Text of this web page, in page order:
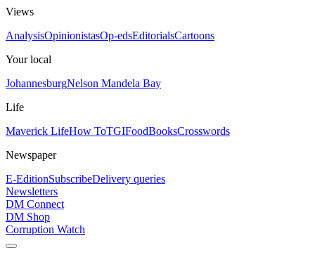
Views
AnalysisOpinionistasOp-edsEditorialsCartoons
Your local
JohannesburgNelson Mandela Bay
Life
Maverick LifeHow ToTGIFoodBooksCrosswords
Newspaper
E-EditionSubscribeDelivery queries
Newsletters
DM Connect
DM Shop
Corruption Watch